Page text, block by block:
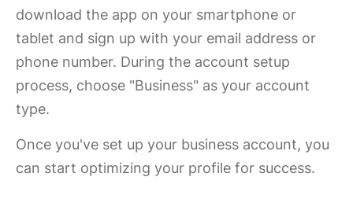
download the app on your smartphone or
tablet and sign up with your email address or
phone number. During the account setup
process, choose "Business" as your account
type.
Once you've set up your business account, you
can start optimizing your profile for success.